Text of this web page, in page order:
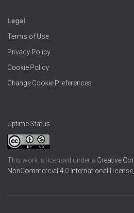
Legal
Terms of Use
Privacy Policy
Cookie Policy
Change Cookie Preferences
Uptime Status
This work is licensed under a Creative
NonCommercial 4.0 International License